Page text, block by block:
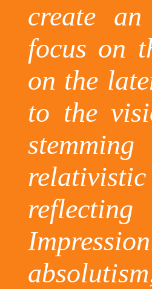
create
focus on
on the
to the